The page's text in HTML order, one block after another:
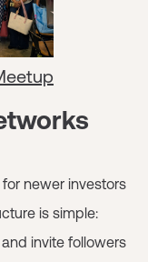
newer investors
is simple:
invite followers